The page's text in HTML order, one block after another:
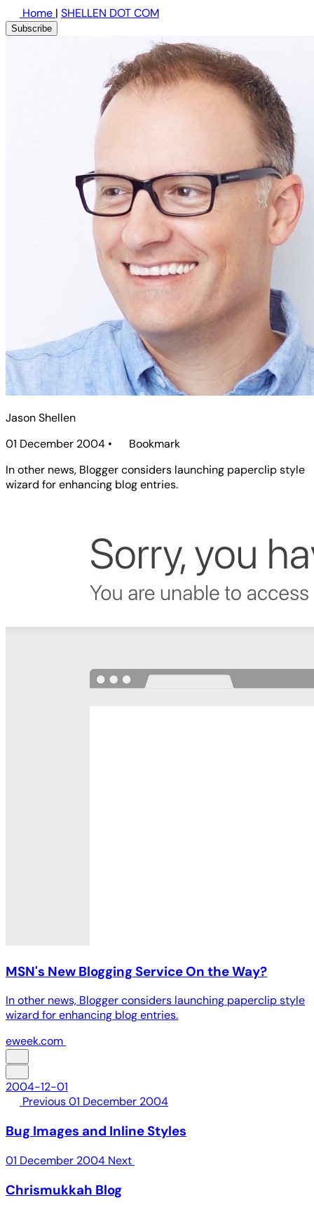
Home | SHELLEN DOT COM
Subscribe
Jason Shellen
01 December 2004 •
Bookmark
In other news, Blogger considers launching paperclip style
wizard for enhancing blog entries.
MSN's New Blogging Service On the Way?
In other news, Blogger considers launching paperclip style
wizard for enhancing blog entries.
eweek.com
2004-12-01
Previous01 December 2004
Bug Images and Inline Styles
01 December 2004 Next
Chrismukkah Blog